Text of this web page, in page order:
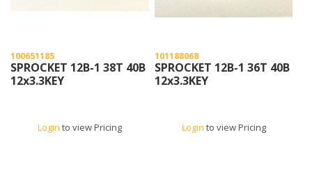
100651185
SPROCKET 12B-1 38T 40B
12x3.3KEY
Login to view Pricing
101188068
SPROCKET 12B-1 36T 40B
12x3.3KEY
Login to view Pricing